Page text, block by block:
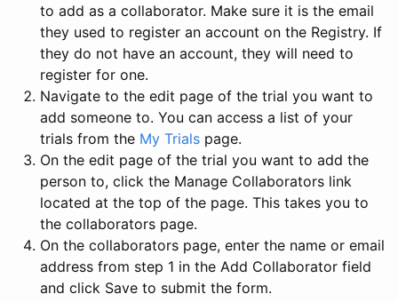
to add as a collaborator. Make sure it is the email
they used to register an account on the Registry. If
they do not have an account, they will need to
register for one.
Navigate to the edit page of the trial you want to
add someone to. You can access a list of your
trials from the My Trials page.
On the edit page of the trial you want to add the
person to, click the Manage Collaborators link
located at the top of the page. This takes you to
the collaborators page.
On the collaborators page, enter the name or email
address from step 1 in the Add Collaborator field
and click Save to submit the form.